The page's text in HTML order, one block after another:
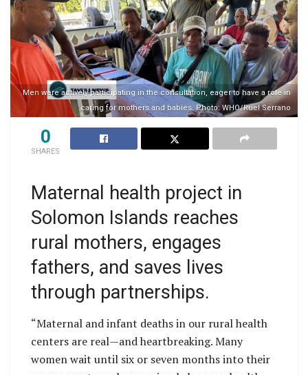
Men were actively participating in the consultation, eager to have a role in
caring for mothers and babies. Photo: WHO/Ruel Serrano
0
SHARES
Maternal health project in
Solomon Islands reaches
rural mothers, engages
fathers, and saves lives
through partnerships.
“Maternal and infant deaths in our rural health
centers are real—and heartbreaking. Many
women wait until six or seven months into their